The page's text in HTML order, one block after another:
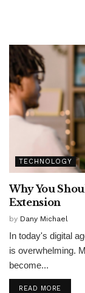
TECHNOLOGY
Why You
Extension
by Dany Michael
In today's digital
is overwhelming.
become...
READ MORE